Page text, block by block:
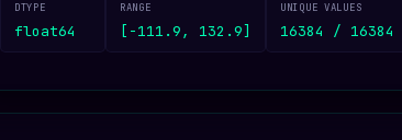
DTYPE
float64
RANGE
[-111.9, 132.9]
UNIQUE VALUES
16384 / 16384